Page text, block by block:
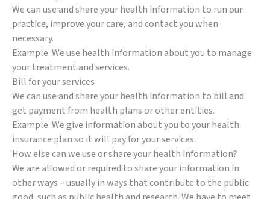
We can use and share your health information to run our
practice, improve your care, and contact you when
necessary.
Example: We use health information about you to manage
your treatment and services.
Bill for your services
We can use and share your health information to bill and
get payment from health plans or other entities.
Example: We give information about you to your health
insurance plan so it will pay for your services.
How else can we use or share your health information?
We are allowed or required to share your information in
other ways – usually in ways that contribute to the public